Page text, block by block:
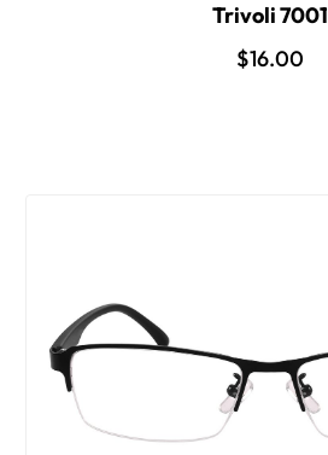
Trivoli 7001
$16.00